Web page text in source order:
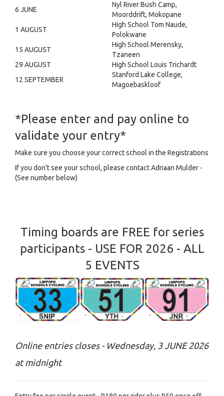
6 JUNE
Nyl River Bush Camp,
Moorddrift, Mokopane
1 AUGUST
High School Tom Naude,
Polokwane
15 AUGUST
High School Merensky,
Tzaneen
29 AUGUST
High School Louis Trichardt
12 SEPTEMBER
Stanford Lake College,
Magoebaskloof
*Please enter and pay online to
validate your entry*
Make sure you choose your correct school in the Registrations
If you don't see your school, please contact Adriaan Mulder -
(See number below)
Timing boards are FREE for series
participants - USE FOR 2026 - ALL
5 EVENTS
Online entries closes - Wednesday, 3 JUNE 2026
at midnight